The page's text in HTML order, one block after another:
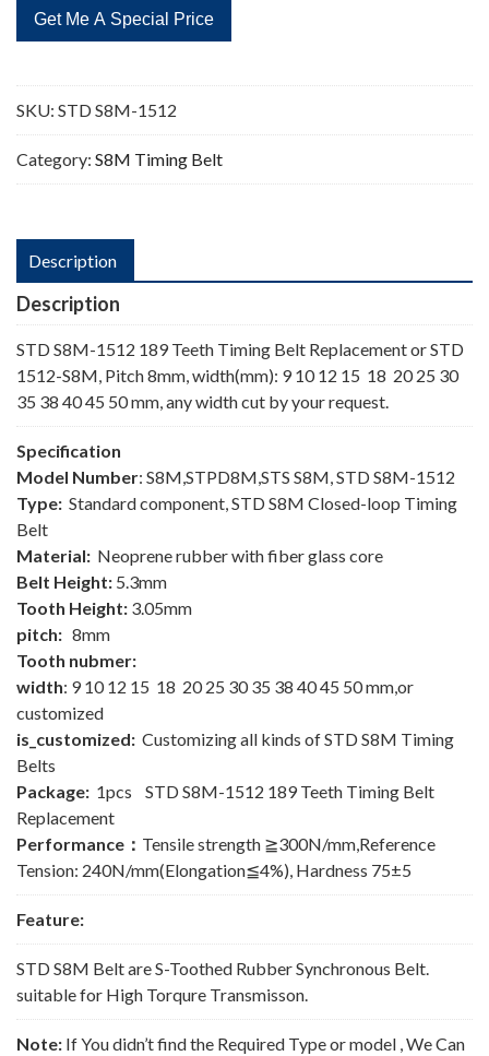
189
Teeth
Belt
quantity
SKU: STD S8M-1512
Category: S8M Timing Belt
Description
Description
STD S8M-1512 189 Teeth Timing Belt Replacement or STD
1512-S8M, Pitch 8mm, width(mm): 9 10 12 15 18 20 25 30
35 38 40 45 50 mm, any width cut by your request.
Specification
Model Number: S8M,STPD8M,STS S8M, STD S8M-1512
Type: Standard component, STD S8M Closed-loop Timing
Belt
Material: Neoprene rubber with fiber glass core
Belt Height: 5.3mm
Tooth Height: 3.05mm
pitch: 8mm
Tooth nubmer:
width: 9 10 12 15 18 20 25 30 35 38 40 45 50 mm,or
customized
is_customized: Customizing all kinds of STD S8M Timing
Belts
Package: 1pcs STD S8M-1512 189 Teeth Timing Belt
Replacement
Performance： Tensile strength ≧300N/mm,Reference
Tension: 240N/mm(Elongation≦4%), Hardness 75±5
Feature:
STD S8M Belt are S-Toothed Rubber Synchronous Belt.
suitable for High Torqure Transmisson.
Note: If You didn’t find the Required Type or model , We Can